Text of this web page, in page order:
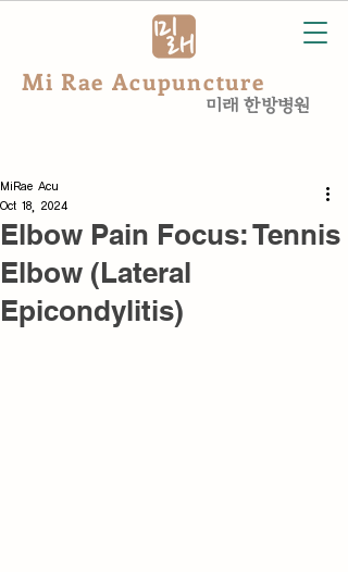
미래 한방병원
Mi Rae Acupuncture
Elbow Pain Focus: Tennis
Elbow (Lateral
Epicondylitis)
MiRae Acu
Oct 18, 2024